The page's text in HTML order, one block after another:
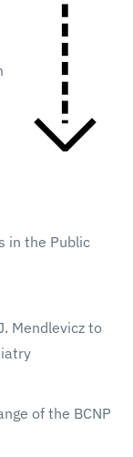
in the Public
Mendlevicz to
of the BCNP